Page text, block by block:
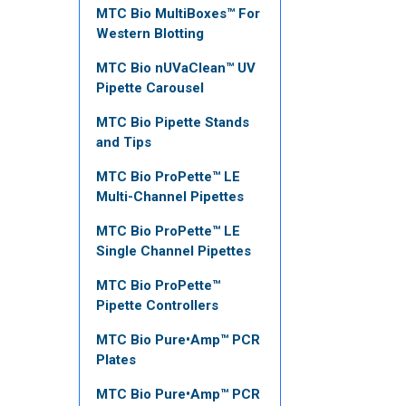
MTC Bio MultiBoxes™ For
Western Blotting
MTC Bio nUVaClean™ UV
Pipette Carousel
MTC Bio Pipette Stands
and Tips
MTC Bio ProPette™ LE
Multi-Channel Pipettes
MTC Bio ProPette™ LE
Single Channel Pipettes
MTC Bio ProPette™
Pipette Controllers
MTC Bio Pure•Amp™ PCR
Plates
MTC Bio Pure•Amp™ PCR